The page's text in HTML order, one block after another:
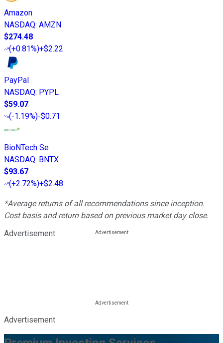
Amazon
NASDAQ: AMZN
$274.48
(+0.81%)+$2.22
PayPal
NASDAQ: PYPL
$59.07
(-1.19%)-$0.71
BioNTech Se
NASDAQ: BNTX
$93.67
(+2.72%)+$2.48
*Average returns of all recommendations since inception.
Cost basis and return based on previous market day close.
Advertisement
Advertisement